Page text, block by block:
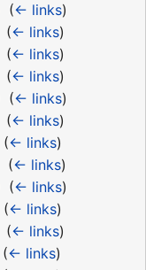
(← links)
(← links)
(← links)
(← links)
(← links)
(← links)
(← links)
(← links)
(← links)
(← links)
(← links)
(← links)